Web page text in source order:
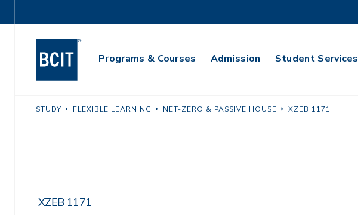
to
Navigation
Main
Programs & Courses Admission Student Services
STUDY FLEXIBLE LEARNING NET-ZERO & PASSIVE HOUSE XZEB 1171
XZEB 1171